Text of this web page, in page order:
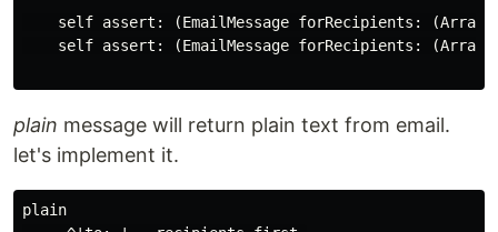
self assert: (EmailMessage forRecipients: (Array
self assert: (EmailMessage forRecipients:
plain message will return plain text from email.
let's implement it.
plain